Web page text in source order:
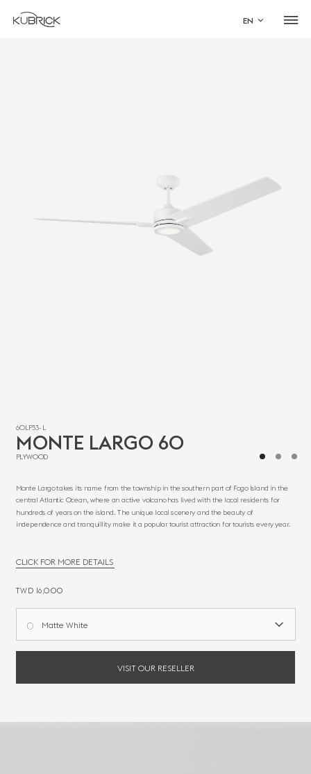
EN
中文
60LP33-L
MONTE LARGO 60
PLYWOOD
Monte Largo takes its name from the township in the southern part of Fogo Island in the
central Atlantic Ocean, where an active volcano has lived with the local residents for
hundreds of years on the island. The unique local scenery and the beauty of
independence and tranquillity make it a popular tourist attraction for tourists every year.
CLICK FOR MORE DETAILS
TWD 16,000
Matte White
VISIT OUR RESELLER